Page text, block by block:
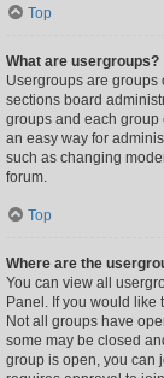
Top
What are usergroups?
Usergroups are groups
sections board
groups and each
an easy way for
such as changing
forum.
Top
Where are the
You can view all
Panel. If you would
Not all groups have
some may be closed
group is open, you can